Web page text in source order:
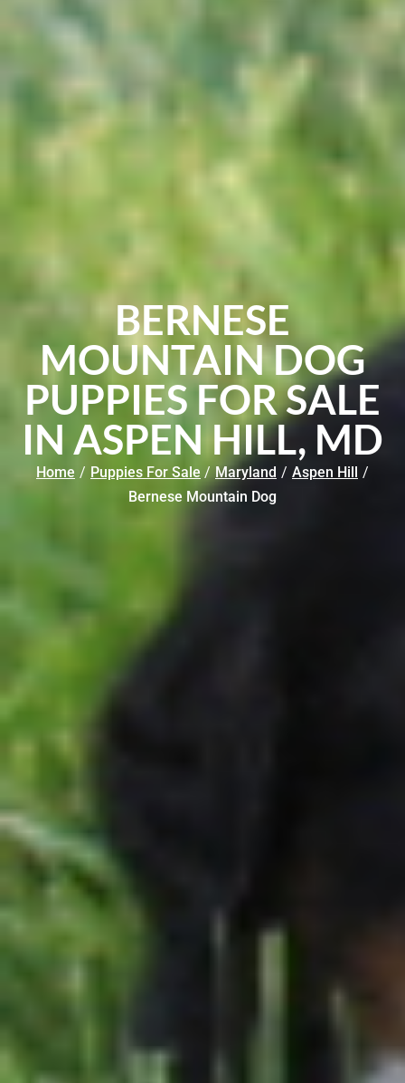
BERNESE
MOUNTAIN DOG
PUPPIES FOR SALE
IN ASPEN HILL, MD
Home / Puppies For Sale / Maryland / Aspen Hill /
Bernese Mountain Dog